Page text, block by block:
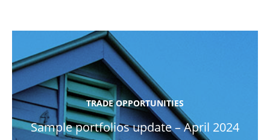
TRADE OPPORTUNITIES
Sample portfolios update – April 2024